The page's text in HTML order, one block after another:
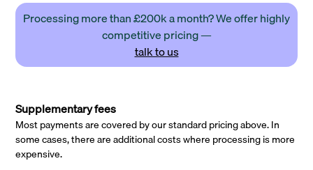
Processing more than £200k a month? We offer highly
competitive pricing —
talk to us
Supplementary fees
Most payments are covered by our standard pricing above. In
some cases, there are additional costs where processing is more
expensive.